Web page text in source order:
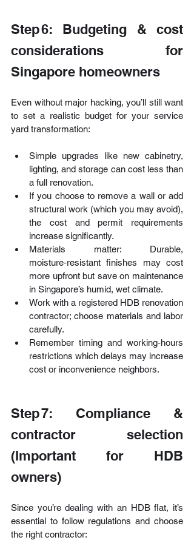
Step 6: Budgeting & cost
considerations for
Singapore homeowners
Even without major hacking, you’ll still want
to set a realistic budget for your service
yard transformation:
Simple upgrades like new cabinetry,
lighting, and storage can cost less than
a full renovation.
If you choose to remove a wall or add
structural work (which you may avoid),
the cost and permit requirements
increase significantly.
Materials matter: Durable,
moisture‑resistant finishes may cost
more upfront but save on maintenance
in Singapore’s humid, wet climate.
Work with a registered HDB renovation
contractor; choose materials and labor
carefully.
Remember timing and working‑hours
restrictions which delays may increase
cost or inconvenience neighbors.
Step 7: Compliance &
contractor selection
(Important for HDB
owners)
Since you’re dealing with an HDB flat, it’s
essential to follow regulations and choose
the right contractor: